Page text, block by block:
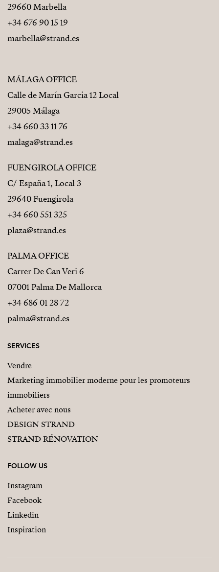
29660 Marbella
+34 676 90 15 19
marbella@strand.es
MÁLAGA OFFICE
Calle de Marín Garcia 12 Local
29005 Málaga
+34 660 33 11 76
malaga@strand.es
FUENGIROLA OFFICE
C/ España 1, Local 3
29640 Fuengirola
+34 660 551 325
plaza@strand.es
PALMA OFFICE
Carrer De Can Veri 6
07001 Palma De Mallorca
+34 686 01 28 72
palma@strand.es
SERVICES
Vendre
Marketing immobilier moderne pour les promoteurs
immobiliers
Acheter avec nous
DESIGN STRAND
STRAND RÉNOVATION
FOLLOW US
Instagram
Facebook
Linkedin
Inspiration